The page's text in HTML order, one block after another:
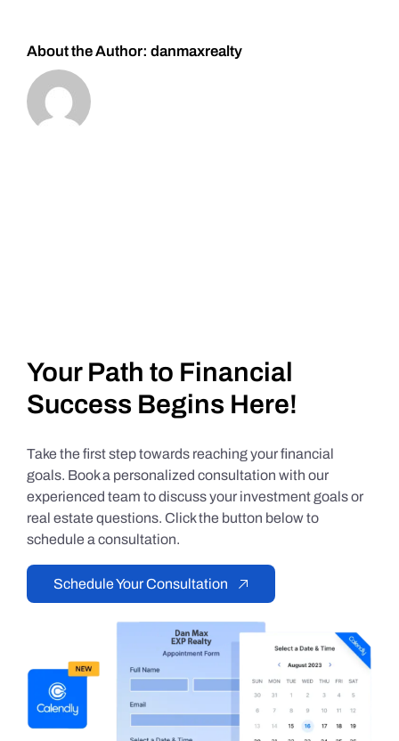
About the Author: danmaxrealty
Your Path to Financial
Success Begins Here!
Take the first step towards reaching your financial
goals. Book a personalized consultation with our
experienced team to discuss your investment goals or
real estate questions. Click the button below to
schedule a consultation.
Schedule Your Consultation